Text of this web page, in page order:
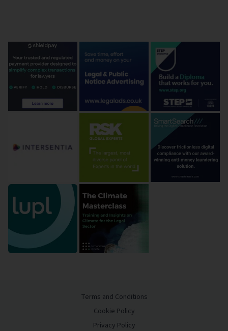
Terms and Conditions
Cookie Policy
Privacy Policy